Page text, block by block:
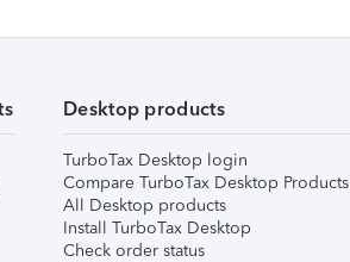
Desktop products
TurboTax Desktop login
Compare TurboTax Desktop Products
All Desktop products
Install TurboTax Desktop
Check order status